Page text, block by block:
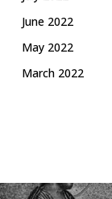
June 2022
May 2022
March 2022